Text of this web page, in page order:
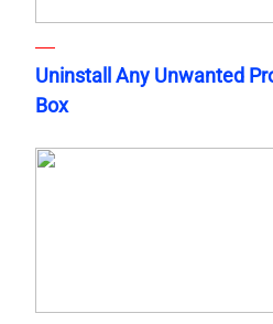
Uninstall Any Unwanted
Box